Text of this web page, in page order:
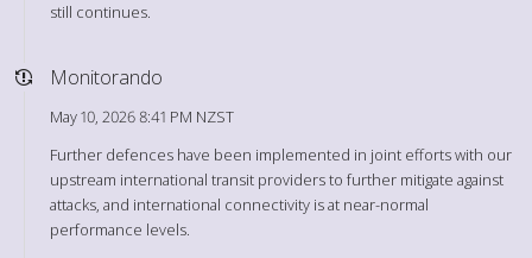
still continues.
Monitorando
May 10, 2026 8:41 PM NZST
Further defences have been implemented in joint efforts with our
upstream international transit providers to further mitigate against
attacks, and international connectivity is at near-normal
performance levels.